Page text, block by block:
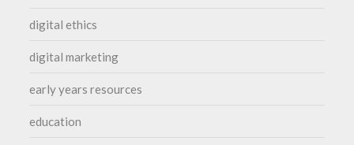
digital ethics
digital marketing
early years resources
education